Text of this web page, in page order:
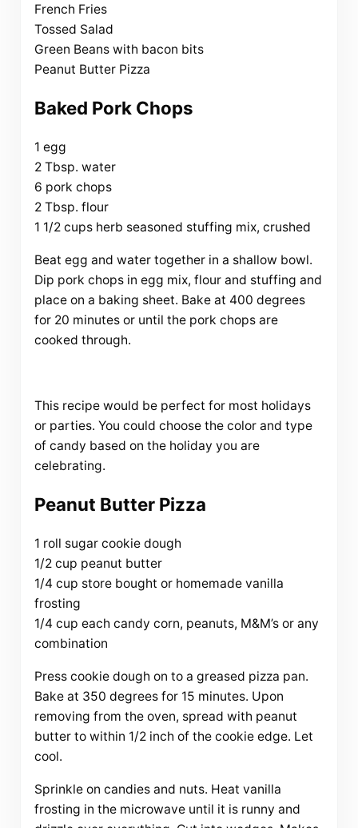
French Fries
Tossed Salad
Green Beans with bacon bits
Peanut Butter Pizza
Baked Pork Chops
1 egg
2 Tbsp. water
6 pork chops
2 Tbsp. flour
1 1/2 cups herb seasoned stuffing mix, crushed
Beat egg and water together in a shallow bowl.
Dip pork chops in egg mix, flour and stuffing and
place on a baking sheet. Bake at 400 degrees
for 20 minutes or until the pork chops are
cooked through.
This recipe would be perfect for most holidays
or parties. You could choose the color and type
of candy based on the holiday you are
celebrating.
Peanut Butter Pizza
1 roll sugar cookie dough
1/2 cup peanut butter
1/4 cup store bought or homemade vanilla
frosting
1/4 cup each candy corn, peanuts, M&M’s or any
combination
Press cookie dough on to a greased pizza pan.
Bake at 350 degrees for 15 minutes. Upon
removing from the oven, spread with peanut
butter to within 1/2 inch of the cookie edge. Let
cool.
Sprinkle on candies and nuts. Heat vanilla
frosting in the microwave until it is runny and